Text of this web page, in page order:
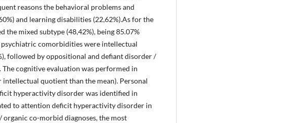
reasons the behavioral problems and
and learning disabilities (22,62%).As for the
the mixed subtype (48,42%), being 85.07%
comorbidities were intellectual
followed by oppositional and defiant disorder /
The cognitive evaluation was performed in
intellectual quotient than the mean). Personal
hyperactivity disorder was identified in
to attention deficit hyperactivity disorder in
organic co-morbid diagnoses, the most